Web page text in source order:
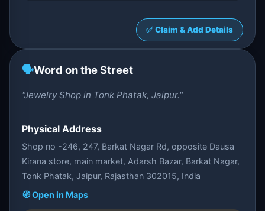
✅ Claim & Add Details
🗣️Word on the Street
"Jewelry Shop in Tonk Phatak, Jaipur."
Physical Address
Shop no -246, 247, Barkat Nagar Rd, opposite Dausa
Kirana store, main market, Adarsh Bazar, Barkat Nagar,
Tonk Phatak, Jaipur, Rajasthan 302015, India
🧭 Open in Maps